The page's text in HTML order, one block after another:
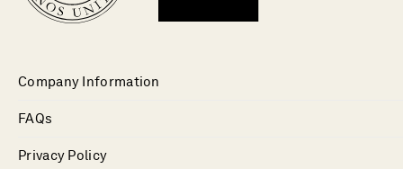
Company Information
FAQs
Privacy Policy